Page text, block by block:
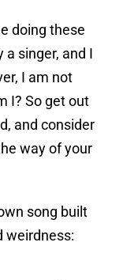
doing these
singer, and I
I am not
I? So get out
and consider
way of your
song built
weirdness: